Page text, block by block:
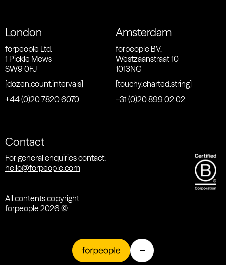
London
forpeople Ltd.
1 Pickle Mews
SW9 0FJ
[dozen.count.intervals]
+44 (0)20 7820 6070
Amsterdam
forpeople BV.
Westzaanstraat 10
1013NG
[touchy.charted.string]
+31 (0)20 899 02 02
Contact
For general enquiries contact:
hello@forpeople.com
All contents copyright
forpeople 2026 ©